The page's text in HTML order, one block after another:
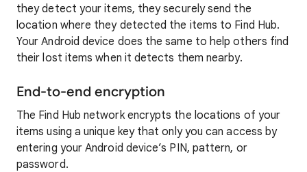
they detect your items, they securely send the
location where they detected the items to Find Hub.
Your Android device does the same to help others find
their lost items when it detects them nearby.
End-to-end encryption
The Find Hub network encrypts the locations of your
items using a unique key that only you can access by
entering your Android device’s PIN, pattern, or
password.